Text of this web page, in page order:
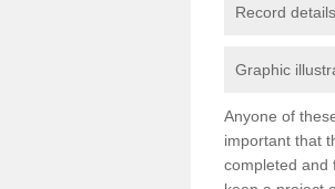
Record
Graphic
Anyone of
important that
completed and